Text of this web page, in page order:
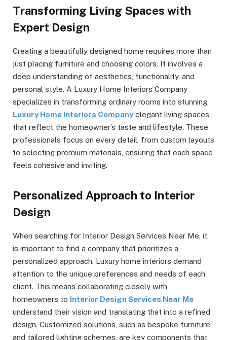
Transforming Living Spaces with
Expert Design
Creating a beautifully designed home requires more than
just placing furniture and choosing colors. It involves a
deep understanding of aesthetics, functionality, and
personal style. A Luxury Home Interiors Company
specializes in transforming ordinary rooms into stunning,
Luxury Home Interiors Companyelegant living spaces
that reflect the homeowner’s taste and lifestyle. These
professionals focus on every detail, from custom layouts
to selecting premium materials, ensuring that each space
feels cohesive and inviting.
Personalized Approach to Interior
Design
When searching for Interior Design Services Near Me, it
is important to find a company that prioritizes a
personalized approach. Luxury home interiors demand
attention to the unique preferences and needs of each
client. This means collaborating closely with
homeowners to Interior Design Services Near Me
understand their vision and translating that into a refined
design. Customized solutions, such as bespoke furniture
and tailored lighting schemes, are key components that